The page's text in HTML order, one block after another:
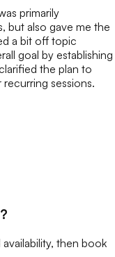
primarily
but also gave me the
a bit off topic
goal by establishing
the plan to
sessions.
then book